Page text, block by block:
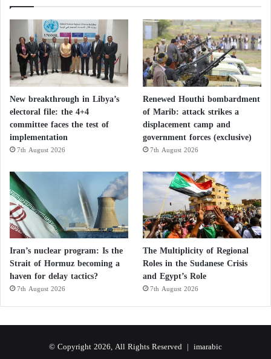
New breakthrough in Libya’s
electoral file: the 4+4
committee faces the test of
implementation
7th August 2026
Renewed Houthi bombardment
of Marib: attack strikes a
displacement camp and
government forces (exclusive)
7th August 2026
Iran’s nuclear program: Is the
Strait of Hormuz becoming a
haven for delay tactics?
7th August 2026
The Multiplicity of Regional
Roles in the Sudanese Crisis
and Egypt’s Role
7th August 2026
© Copyright 2026, All Rights Reserved | imarabic